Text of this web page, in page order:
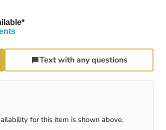
Text with any questions
for this item is shown above.